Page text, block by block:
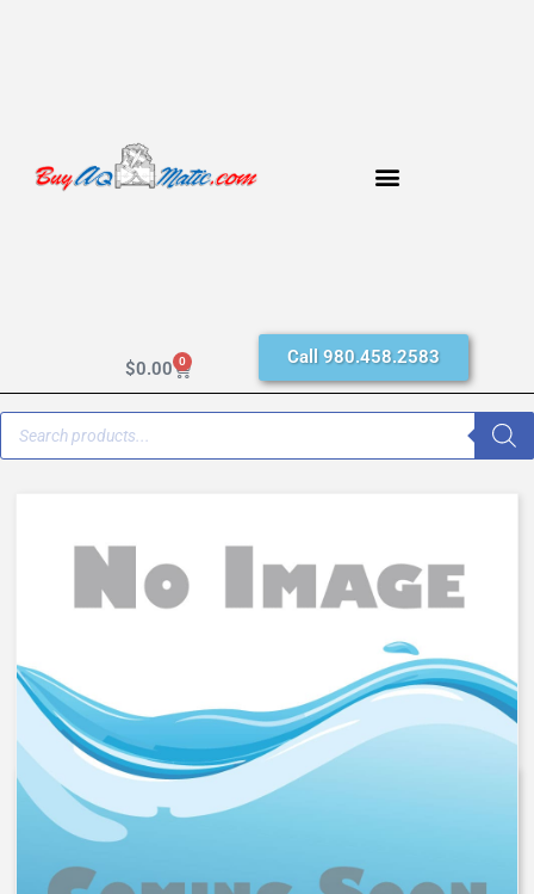
$0.00 0 Call 980.458.2583
Aq-Matic Replacement PWA
circuit board and key pad kit –
61784-01